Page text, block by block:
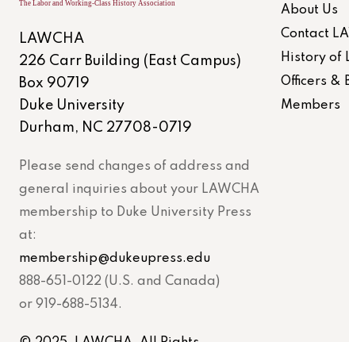
LAWCHA
226 Carr Building (East Campus)
Box 90719
Duke University
Durham, NC 27708-0719
Please send changes of address and
general inquiries about your LAWCHA
membership to Duke University Press
at:
membership@dukeupress.edu
888-651-0122 (U.S. and Canada)
or 919-688-5134.
About Us
Contact
History of
Officers &
Members